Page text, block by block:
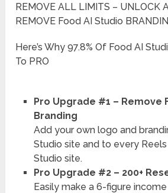
REMOVE ALL LIMITS – UNLOCK
REMOVE Food AI Studio
Here’s Why 97.8% Of Food AI
To PRO
Pro Upgrade #1 – Remove
Branding
Add your own logo and
Studio site and to every
Studio site.
Pro Upgrade #2 – 200+
Easily make a 6-figure